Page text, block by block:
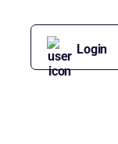
Login